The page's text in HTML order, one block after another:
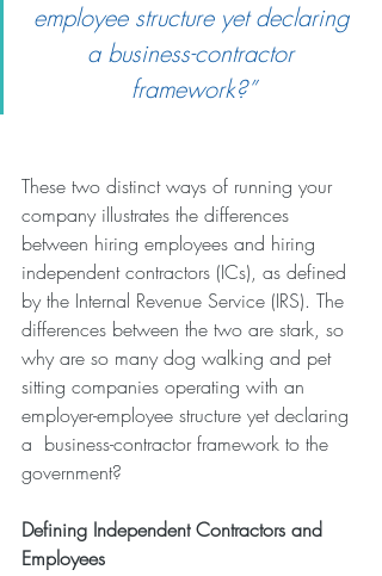
employee structure yet declaring
a business-contractor
framework?”
These two distinct ways of running your
company illustrates the differences
between hiring employees and hiring
independent contractors (ICs), as defined
by the Internal Revenue Service (IRS). The
differences between the two are stark, so
why are so many dog walking and pet
sitting companies operating with an
employer-employee structure yet declaring
a  business-contractor framework to the
government?
Defining Independent Contractors and
Employees